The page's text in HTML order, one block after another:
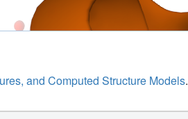
and Computed Structure Models.